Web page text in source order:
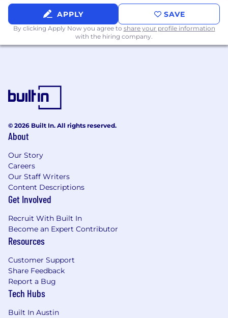
APPLY SAVE
By clicking Apply Now you agree to share your profile information
with the hiring company.
© 2026 Built In. All rights reserved.
About
Our Story
Careers
Our Staff Writers
Content Descriptions
Get Involved
Recruit With Built In
Become an Expert Contributor
Resources
Customer Support
Share Feedback
Report a Bug
Tech Hubs
Built In Austin